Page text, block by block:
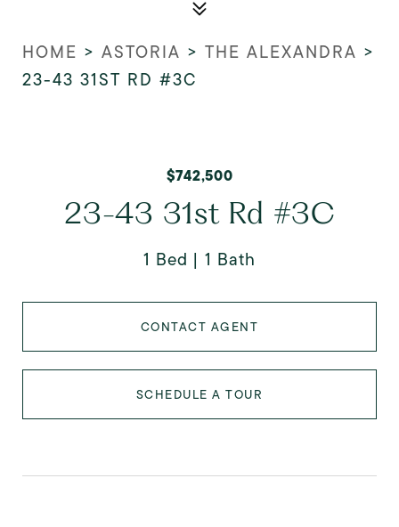
HOME > ASTORIA > THE ALEXANDRA >
23-43 31ST RD #3C
$742,500
23-43 31st Rd #3C
1 Bed 1 Bath
CONTACT AGENT
SCHEDULE A TOUR